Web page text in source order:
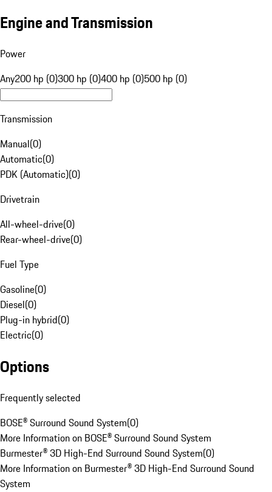
Engine and Transmission
Power
Any200 hp (0)300 hp (0)400 hp (0)500 hp (0)
Transmission
Manual(0)
Automatic(0)
PDK (Automatic)(0)
Drivetrain
All-wheel-drive(0)
Rear-wheel-drive(0)
Fuel Type
Gasoline(0)
Diesel(0)
Plug-in hybrid(0)
Electric(0)
Options
Frequently selected
BOSE® Surround Sound System(0)
More Information on BOSE® Surround Sound System
Burmester® 3D High-End Surround Sound System(0)
More Information on Burmester® 3D High-End Surround Sound
System